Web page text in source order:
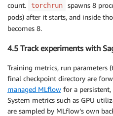
count.
torchrun
spawns 8
pods) after it starts, and inside
becomes 8.
4.5 Track experiments with
Training metrics, run parameters
final checkpoint directory are
managed MLflow for a persistent,
System metrics such as GPU
are sampled by MLflow’s own